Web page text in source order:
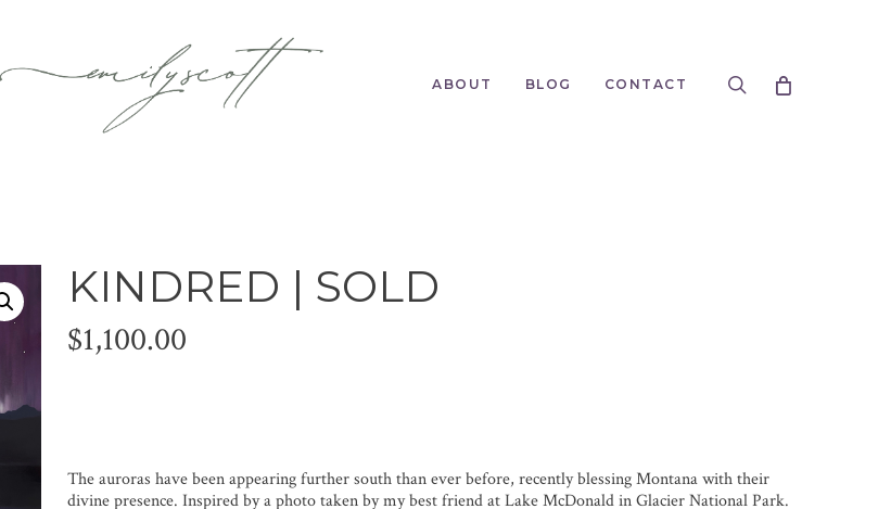
ABOUT BLOG CONTACT search
KINDRED | SOLD
$1,100.00
The auroras have been appearing further south than ever before, recently blessing Montana with their
divine presence. Inspired by a photo taken by my best friend at Lake McDonald in Glacier National Park.